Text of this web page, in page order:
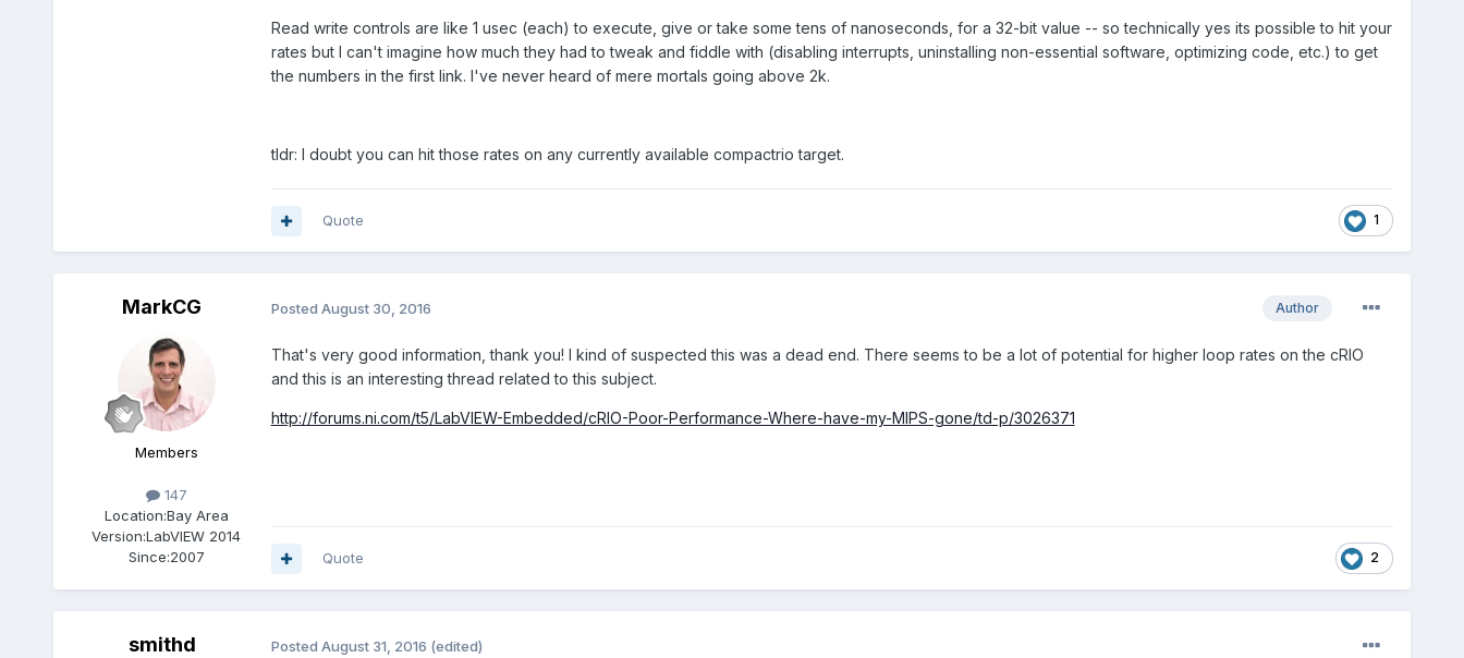
Read write controls are like 1 usec (each) to execute, give or take some tens of nanoseconds, for a 32-bit value -- so technically yes its possible to hit your
rates but I can't imagine how much they had to tweak and fiddle with (disabling interrupts, uninstalling non-essential software, optimizing code, etc.) to get
the numbers in the first link. I've never heard of mere mortals going above 2k.
tldr: I doubt you can hit those rates on any currently available compactrio target.
1
Quote
MarkCG
Members
147
Location:Bay Area
Version:LabVIEW 2014
Since:2007
Author
Posted August 30, 2016
That's very good information, thank you! I kind of suspected this was a dead end. There seems to be a lot of potential for higher loop rates on the cRIO
and this is an interesting thread related to this subject.
http://forums.ni.com/t5/LabVIEW-Embedded/cRIO-Poor-Performance-Where-have-my-MIPS-gone/td-p/3026371
2
Quote
smithd Posted August 31, 2016 (edited)